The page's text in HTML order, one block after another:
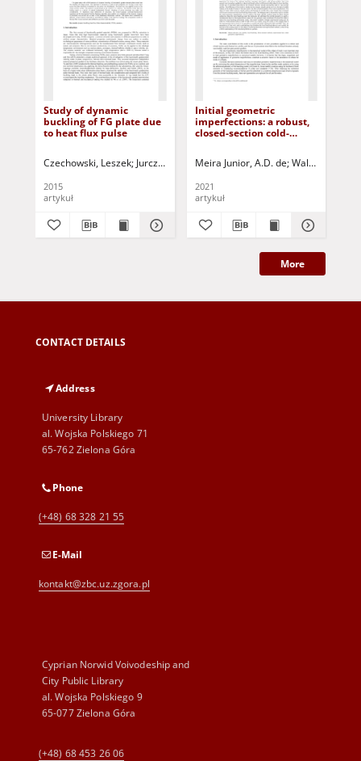
Study of dynamic
buckling of FG plate due
to heat flux pulse
Czechowski, Leszek Jurczak, Paweł - red.
2015
artykuł
Initial geometric
imperfections: a robust,
closed-section cold-
local buckling
Meira Junior, A.D. de Walber, Márcio
2021
artykuł
More
CONTACT DETAILS
Address
University Library
al. Wojska Polskiego 71
65-762 Zielona Góra
Phone
(+48) 68 328 21 55
E-Mail
kontakt@zbc.uz.zgora.pl
Cyprian Norwid Voivodeship and
City Public Library
al. Wojska Polskiego 9
65-077 Zielona Góra
(+48) 68 453 26 06